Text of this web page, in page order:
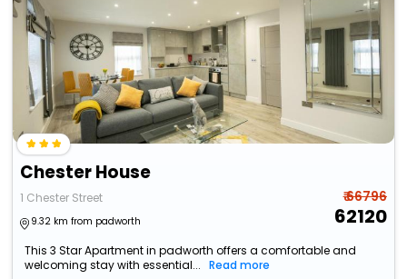
Chester House
1 Chester Street
9.32 km from padworth
₹ 66796
62120
This 3 Star Apartment in padworth offers a comfortable and
welcoming stay with essential...
Read more